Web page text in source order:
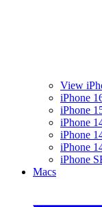
View
iPhone
iPhone
iPhone
iPhone
iPhone
iPhone
Macs